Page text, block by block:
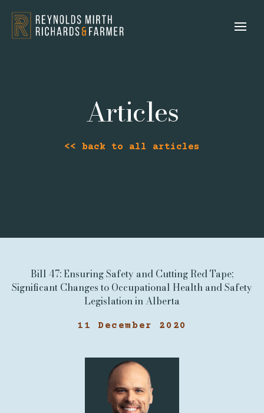
Articles
<< back to all articles
Bill 47: Ensuring Safety and Cutting Red Tape;
Significant Changes to Occupational Health and Safety
Legislation in Alberta
11 December 2020